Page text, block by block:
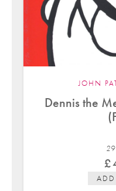
JOHN
Dennis the
£